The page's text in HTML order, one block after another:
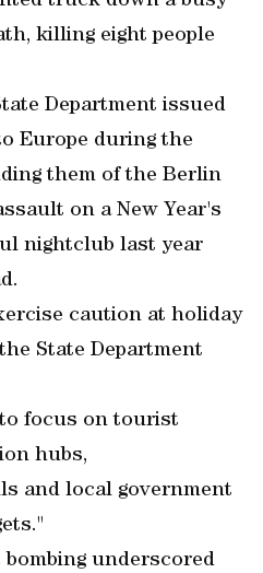
killing eight people
Department issued
Europe during the
them of the Berlin
on a New Year's
nightclub last year
caution at holiday
State Department
focus on tourist
hubs,
and local government
underscored